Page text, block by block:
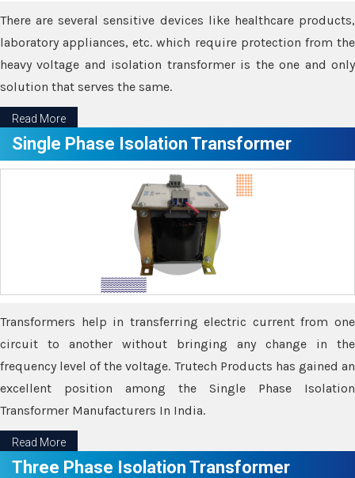
There are several sensitive devices like healthcare products,
laboratory appliances, etc. which require protection from the
heavy voltage and isolation transformer is the one and only
solution that serves the same.
Read More
Single Phase Isolation Transformer
Transformers help in transferring electric current from one
circuit to another without bringing any change in the
frequency level of the voltage. Trutech Products has gained an
excellent position among the Single Phase Isolation
Transformer Manufacturers In India.
Read More
Three Phase Isolation Transformer